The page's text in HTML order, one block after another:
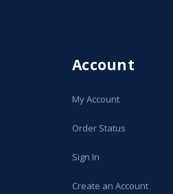
Account
My Account
Order Status
Sign In
Create an Account